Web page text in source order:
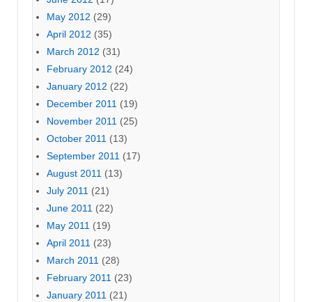
May 2012 (29)
April 2012 (35)
March 2012 (31)
February 2012 (24)
January 2012 (22)
December 2011 (19)
November 2011 (25)
October 2011 (13)
September 2011 (17)
August 2011 (13)
July 2011 (21)
June 2011 (22)
May 2011 (19)
April 2011 (23)
March 2011 (28)
February 2011 (23)
January 2011 (21)